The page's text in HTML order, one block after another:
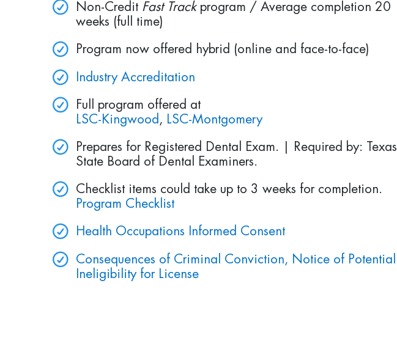
Non-Credit Fast Trackprogram / Average completion 20
weeks (full time)
Program now offered hybrid (online and face-to-face)
Industry Accreditation
Full program offered at
LSC-Kingwood , LSC-Montgomery
Prepares for Registered Dental Exam. | Required by: Texas
State Board of Dental Examiners.
Checklist items could take up to 3 weeks for completion.
Program Checklist
Health Occupations Informed Consent
Consequences of Criminal Conviction, Notice of Potential
Ineligibility for License